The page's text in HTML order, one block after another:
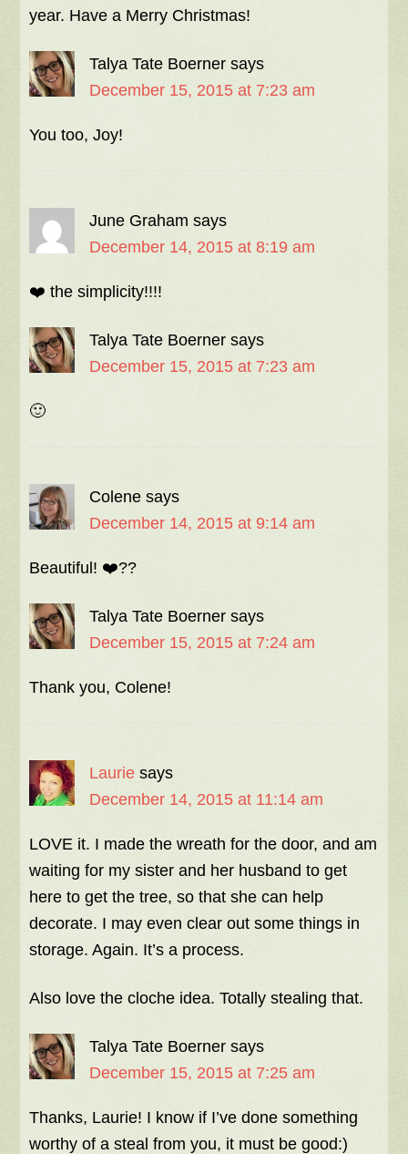
year. Have a Merry Christmas!
Talya Tate Boerner says
December 15, 2015 at 7:23 am
You too, Joy!
June Graham says
December 14, 2015 at 8:19 am
❤️ the simplicity!!!!
Talya Tate Boerner says
December 15, 2015 at 7:23 am
🙂
Colene says
December 14, 2015 at 9:14 am
Beautiful! ❤️??
Talya Tate Boerner says
December 15, 2015 at 7:24 am
Thank you, Colene!
Laurie says
December 14, 2015 at 11:14 am
LOVE it. I made the wreath for the door, and am
waiting for my sister and her husband to get
here to get the tree, so that she can help
decorate. I may even clear out some things in
storage. Again. It’s a process.
Also love the cloche idea. Totally stealing that.
Talya Tate Boerner says
December 15, 2015 at 7:25 am
Thanks, Laurie! I know if I’ve done something
worthy of a steal from you, it must be good:)